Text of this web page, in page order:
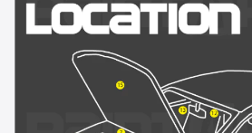
8867 - Ultra Silver Metallic
9075 - Torch Red Metallic
911L - Dark Silver Metallic